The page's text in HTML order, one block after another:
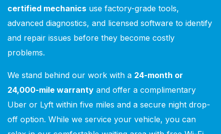
certified mechanics use factory-grade tools,
advanced diagnostics, and licensed software to identify
and repair issues before they become costly
problems.
We stand behind our work with a 24-month or
24,000-mile warranty and offer a complimentary
Uber or Lyft within five miles and a secure night drop-
off option. While we service your vehicle, you can